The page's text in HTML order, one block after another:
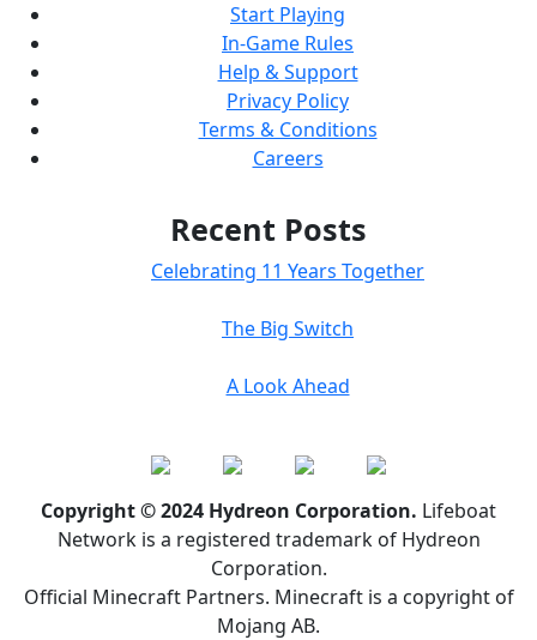
Start Playing
In-Game Rules
Help & Support
Privacy Policy
Terms & Conditions
Careers
Recent Posts
Celebrating 11 Years Together
The Big Switch
A Look Ahead
Copyright © 2024 Hydreon Corporation. Lifeboat
Network is a registered trademark of Hydreon
Corporation.
Official Minecraft Partners. Minecraft is a copyright of
Mojang AB.